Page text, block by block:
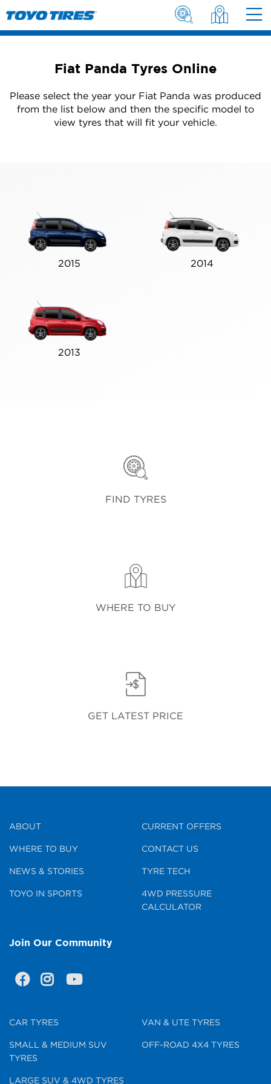
Fiat Panda Tyres Online
Please select the year your Fiat Panda was produced
from the list below and then the specific model to
view tyres that will fit your vehicle.
2015 2014
2013
FIND TYRES
WHERE TO BUY
GET LATEST PRICE
ABOUT
WHERE TO BUY
NEWS & STORIES
TOYO IN SPORTS
CURRENT OFFERS
CONTACT US
TYRE TECH
4WD PRESSURE
CALCULATOR
Join Our Community
CAR TYRES
SMALL & MEDIUM SUV
TYRES
LARGE SUV & 4WD TYRES
VAN & UTE TYRES
OFF-ROAD 4X4 TYRES